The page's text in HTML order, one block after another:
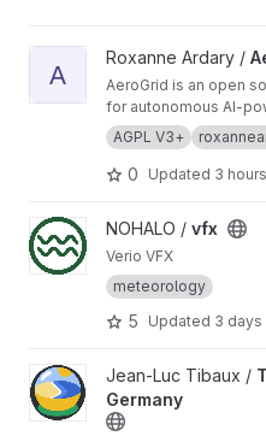
View AeroGrid project
A
Roxanne Ardary /
AeroGrid is an open
for autonomous AI-
designed to perform
capabilities of
Combining reusable
streaming, and
AeroGrid creates a
continuous
weather monitoring,
meteorological
com/aerogrid/
AGPL V3+
0 Updated 3
View vfx project
NOHALO / vfx
Verio VFX
meteorology
5 Updated 3 days
View Tiny Weather Forecast
Jean-Luc Tibaux /
Germany